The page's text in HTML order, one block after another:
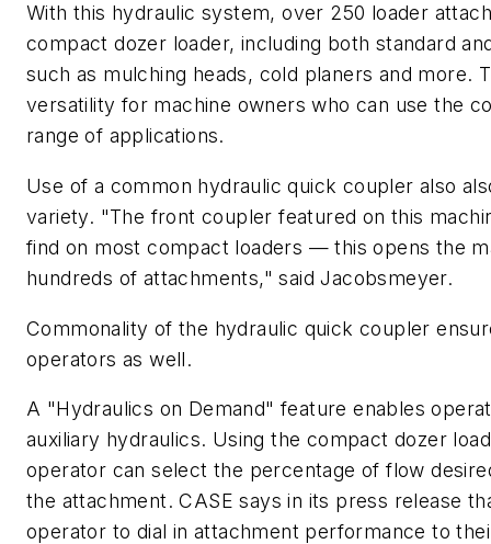
With this hydraulic system, over 250 loader
compact dozer loader, including both standard
such as mulching heads, cold planers and more.
versatility for machine owners who can use the
range of applications.
Use of a common hydraulic quick coupler also
variety. "The front coupler featured on this
find on most compact loaders — this opens the
hundreds of attachments," said Jacobsmeyer.
Commonality of the hydraulic quick coupler
operators as well.
A "Hydraulics on Demand" feature enables
auxiliary hydraulics. Using the compact dozer
operator can select the percentage of flow
the attachment. CASE says in its press release
operator to dial in attachment performance to